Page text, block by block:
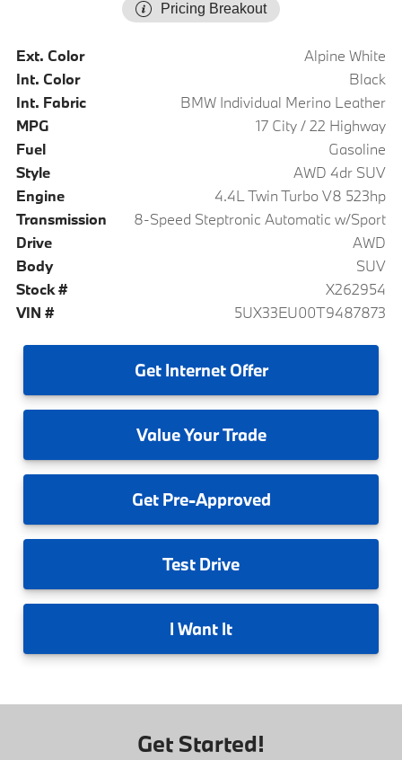
Pricing Breakout
Ext. Color
Alpine White
Int. Color
Black
Int. Fabric
BMW Individual Merino Leather
MPG
17 City / 22 Highway
Fuel
Gasoline
Style
AWD 4dr SUV
Engine
4.4L Twin Turbo V8 523hp
Transmission
8-Speed Steptronic Automatic w/Sport
Drive
AWD
Body
SUV
Stock #
X262954
VIN #
5UX33EU00T9487873
GetInternet Offer
ValueYour Trade
GetPre-Approved
Test Drive
I Want It
Get Started!